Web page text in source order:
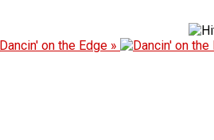
Dancin' on the Edge »